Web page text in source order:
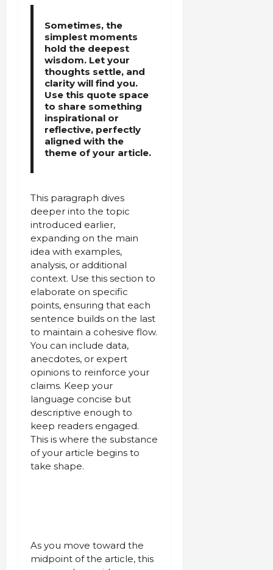
Sometimes, the
simplest moments
hold the deepest
wisdom. Let your
thoughts settle, and
clarity will find you.
Use this quote space
to share something
inspirational or
reflective, perfectly
aligned with the
theme of your article.
This paragraph dives
deeper into the topic
introduced earlier,
expanding on the main
idea with examples,
analysis, or additional
context. Use this section to
elaborate on specific
points, ensuring that each
sentence builds on the last
to maintain a cohesive flow.
You can include data,
anecdotes, or expert
opinions to reinforce your
claims. Keep your
language concise but
descriptive enough to
keep readers engaged.
This is where the substance
of your article begins to
take shape.
As you move toward the
midpoint of the article, this